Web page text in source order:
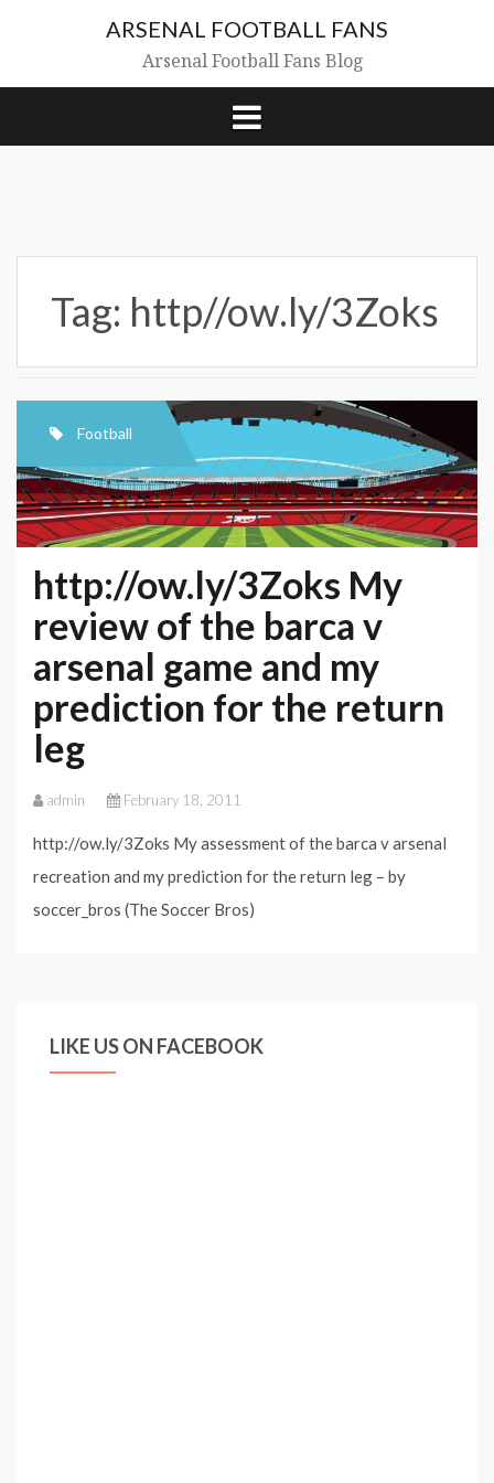
ARSENAL FOOTBALL FANS
Arsenal Football Fans Blog
Tag: http//ow.ly/3Zoks
Football
http://ow.ly/3Zoks My
review of the barca v
arsenal game and my
prediction for the return
leg
admin February 18, 2011
http://ow.ly/3Zoks My assessment of the barca v arsenal
recreation and my prediction for the return leg – by
soccer_bros (The Soccer Bros)
LIKE US ON FACEBOOK